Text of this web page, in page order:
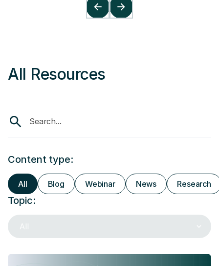
All Resources
Content type:
All Blog Webinar News Research
Topic:
All